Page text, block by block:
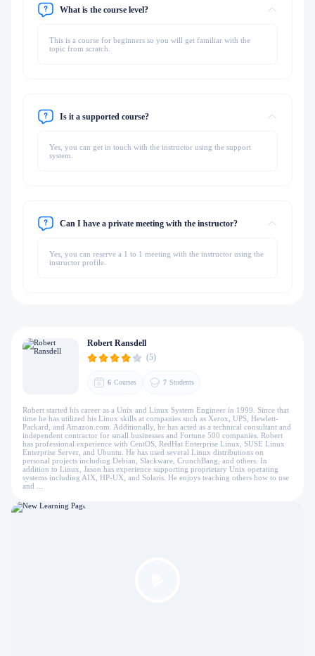
What is the course level?
This is a course for beginners so you will get familiar with the
topic from scratch.
Is it a supported course?
Yes, you can get in touch with the instructor using the support
system.
Can I have a private meeting with the instructor?
Yes, you can reserve a 1 to 1 meeting with the instructor using the
instructor profile.
Robert Ransdell
(5)
6 Courses 7 Students
Robert started his career as a Unix and Linux System Engineer in 1999. Since that
time he has utilized his Linux skills at companies such as Xerox, UPS, Hewlett-
Packard, and Amazon.com. Additionally, he has acted as a technical consultant and
independent contractor for small businesses and Fortune 500 companies. Robert
has professional experience with CentOS, RedHat Enterprise Linux, SUSE Linux
Enterprise Server, and Ubuntu. He has used several Linux distributions on
personal projects including Debian, Slackware, CrunchBang, and others. In
addition to Linux, Jason has experience supporting proprietary Unix operating
systems including AIX, HP-UX, and Solaris. He enjoys teaching others how to use
and ...